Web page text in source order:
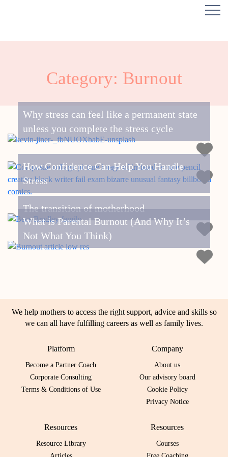
Category: Burnout
Why stress can feel like a permanent state
unless you complete the stress cycle
How Confidence Can Help You Handle
Stress
The transition of motherhood
What is Parental Burnout (And Why It’s
Not What You Think)
We help mothers to access the right support, advice and skills so
we can all have fulfilling careers as well as family lives.
Platform
Become a Partner Coach
Corporate Consulting
Terms & Conditions of Use
Company
About us
Our advisory board
Cookie Policy
Privacy Notice
Resources
Resource Library
Resources
Courses